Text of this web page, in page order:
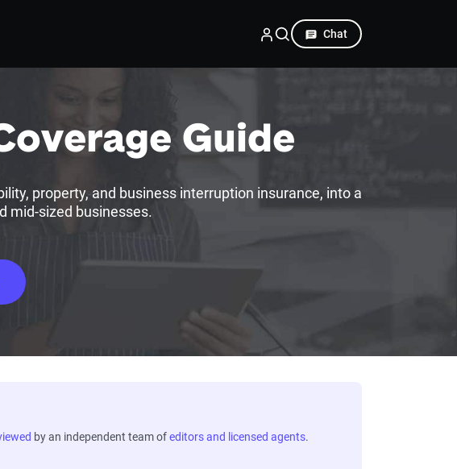
Chat
Guide
property, and business interruption insurance, into a
mid-sized businesses.
by an independent team ofeditors and licensed agents.